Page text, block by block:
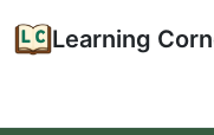
Learning